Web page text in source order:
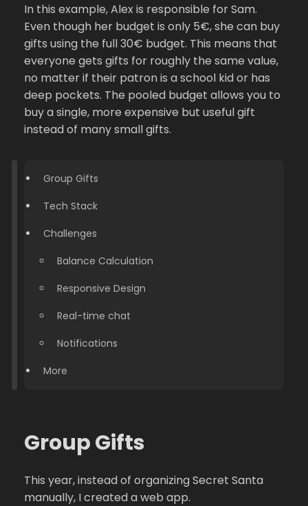
In this example, Alex is responsible for Sam.
Even though her budget is only 5€, she can buy
gifts using the full 30€ budget. This means that
everyone gets gifts for roughly the same value,
no matter if their patron is a school kid or has
deep pockets. The pooled budget allows you to
buy a single, more expensive but useful gift
instead of many small gifts.
Group Gifts
Tech Stack
Challenges
Balance Calculation
Responsive Design
Real-time chat
Notifications
More
Group Gifts
This year, instead of organizing Secret Santa
manually, I created a web app.